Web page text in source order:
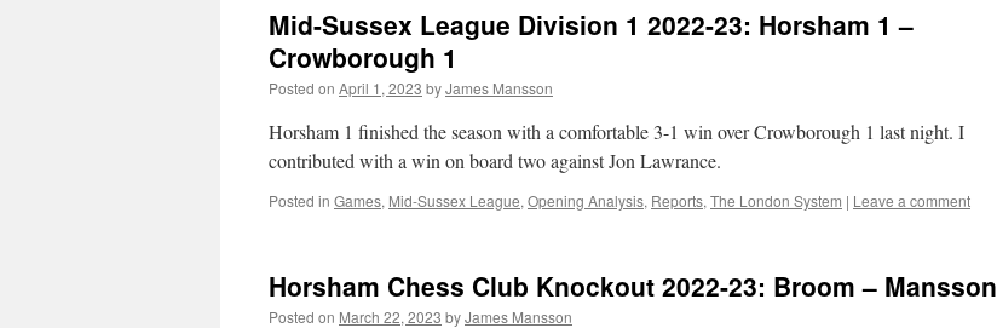
Mid-Sussex League Division 1 2022-23: Horsham 1 –
Crowborough 1
Posted on April 1, 2023 byJames Mansson
Horsham 1 finished the season with a comfortable 3-1 win over Crowborough 1 last night. I
contributed with a win on board two against Jon Lawrance.
Posted in Games, Mid-Sussex League, Opening Analysis, Reports, The London System | Leave a comment
Horsham Chess Club Knockout 2022-23: Broom – Mansson
Posted on March 22, 2023 byJames Mansson